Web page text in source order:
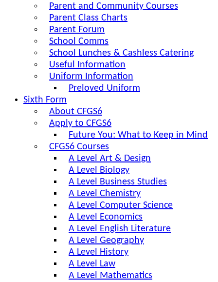
Parent and Community Courses
Parent Class Charts
Parent Forum
School Comms
School Lunches & Cashless Catering
Useful Information
Uniform Information
Preloved Uniform
Sixth Form
About CFGS6
Apply to CFGS6
Future You: What to Keep in Mind
CFGS6 Courses
A Level Art & Design
A Level Biology
A Level Business Studies
A Level Chemistry
A Level Computer Science
A Level Economics
A Level English Literature
A Level Geography
A Level History
A Level Law
A Level Mathematics